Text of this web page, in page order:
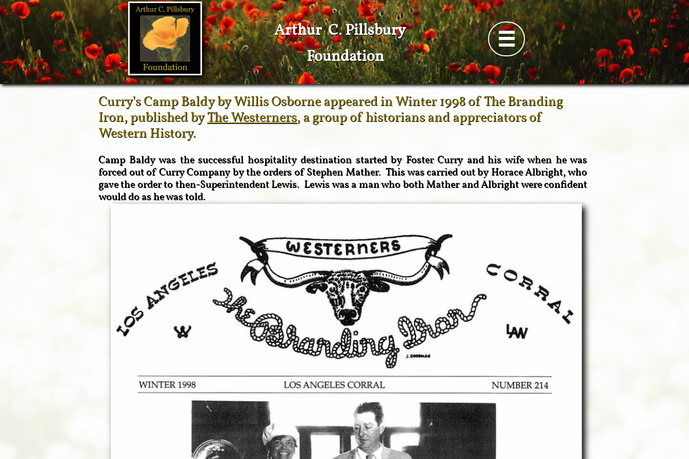
Foundation
Arthur C. Pillsbury 
Curry's Camp Baldy by Willis Osborne appeared in Winter 1998 of The Branding
Iron, published byThe Westerners, a group of historians and appreciators of
Western History.
Camp Baldy was the successful hospitality destination started by Foster Curry and his wife when he was
forced out of Curry Company by the orders of Stephen Mather. This was carried out by Horace Albright, who
gave the order to then-Superintendent Lewis. Lewis was a man who both Mather and Albright were confident
would do as he was told.